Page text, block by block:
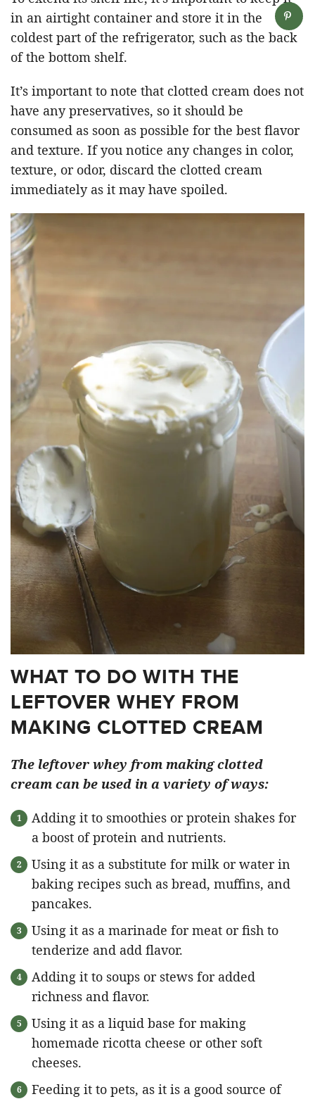
in an airtight container and store it in the
coldest part of the refrigerator, such as the back
of the bottom shelf.
It’s important to note that clotted cream does not
have any preservatives, so it should be
consumed as soon as possible for the best flavor
and texture. If you notice any changes in color,
texture, or odor, discard the clotted cream
immediately as it may have spoiled.
WHAT TO DO WITH THE
LEFTOVER WHEY FROM
MAKING CLOTTED CREAM
The leftover whey from making clotted
cream can be used in a variety of ways:
Adding it to smoothies or protein shakes for
a boost of protein and nutrients.
Using it as a substitute for milk or water in
baking recipes such as bread, muffins, and
pancakes.
Using it as a marinade for meat or fish to
tenderize and add flavor.
Adding it to soups or stews for added
richness and flavor.
Using it as a liquid base for making
homemade ricotta cheese or other soft
cheeses.
Feeding it to pets, as it is a good source of